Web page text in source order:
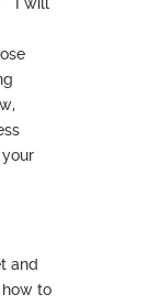
“I will
and
to